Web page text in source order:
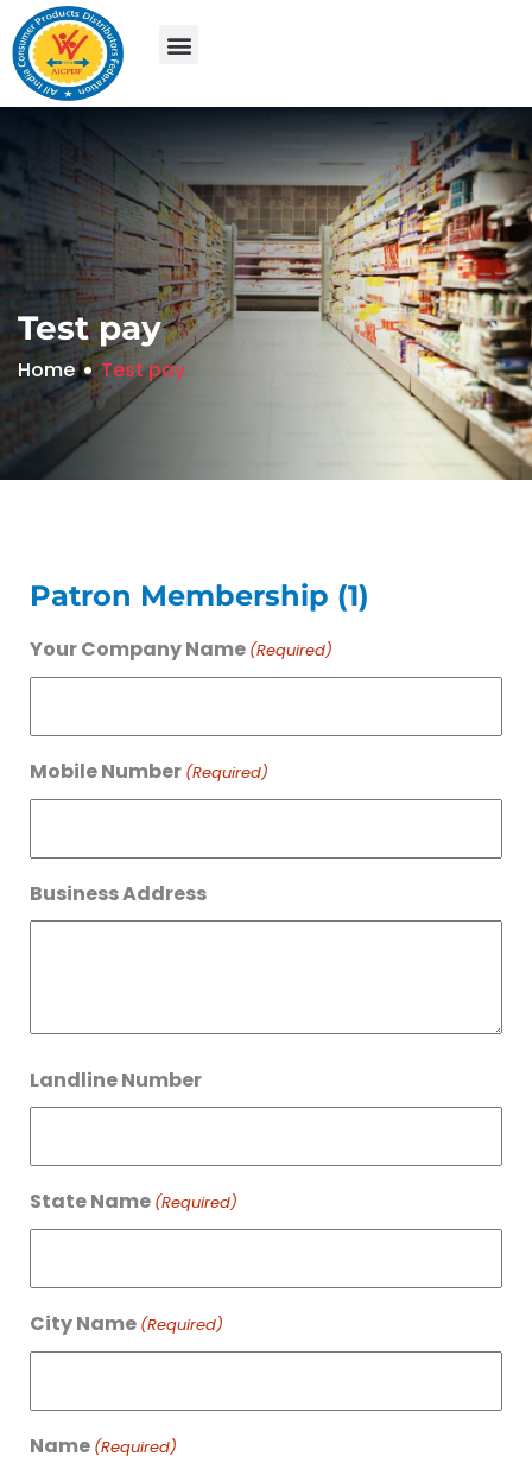
Test pay
Home Test pay
Patron Membership (1)
Your Company Name (Required)
Mobile Number (Required)
Business Address
Landline Number
State Name (Required)
City Name (Required)
Name (Required)